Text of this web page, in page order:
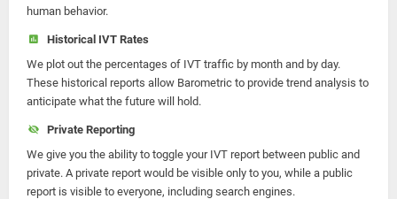
human behavior.
Historical IVT Rates
We plot out the percentages of IVT traffic by month and by day.
These historical reports allow Barometric to provide trend analysis to
anticipate what the future will hold.
Private Reporting
We give you the ability to toggle your IVT report between public and
private. A private report would be visible only to you, while a public
report is visible to everyone, including search engines.